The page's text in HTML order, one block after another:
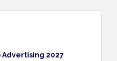
Advertising 2027